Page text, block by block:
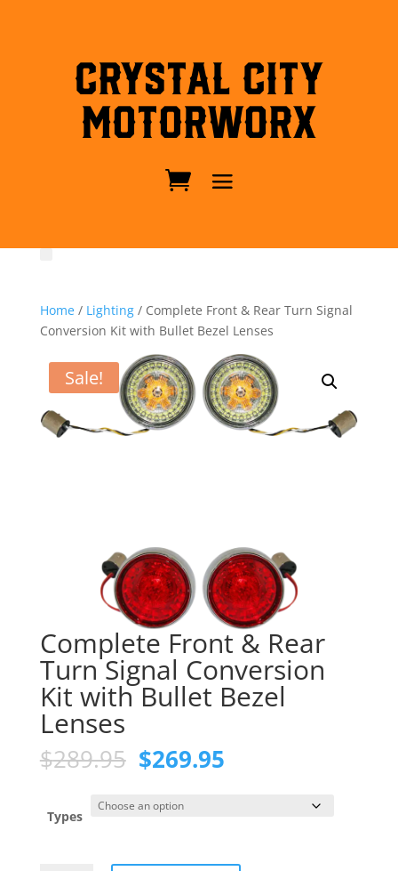
Crystal City
MotorWorx
Home/ Lighting/ Complete Front & Rear Turn Signal
Conversion Kit with Bullet Bezel Lenses
Sale!
Complete Front & Rear
Turn Signal Conversion
Kit with Bullet Bezel
Lenses
$289.95 Original
price
was:
$289.95.
$269.95Current
$269.95.
Types